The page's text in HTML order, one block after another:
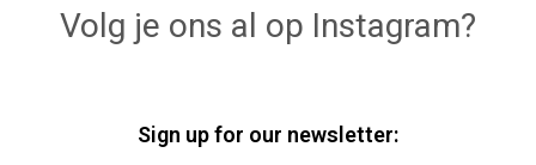
LookbooksVolg je ons al op Instagram?
Sign up for our newsletter: